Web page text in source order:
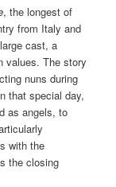
, the longest of
from Italy and
cast, a
values. The story
nuns during
that special day,
as angels, to
with the
the closing